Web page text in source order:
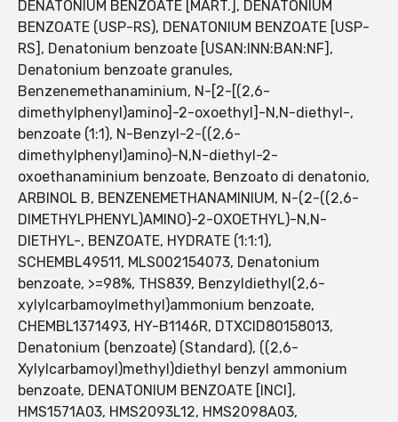
DENATONIUM BENZOATE [MART.], DENATONIUM
BENZOATE (USP-RS), DENATONIUM BENZOATE [USP-
RS], Denatonium benzoate [USAN:INN:BAN:NF],
Denatonium benzoate granules,
Benzenemethanaminium, N-[2-[(2,6-
dimethylphenyl)amino]-2-oxoethyl]-N,N-diethyl-,
benzoate (1:1), N-Benzyl-2-((2,6-
dimethylphenyl)amino)-N,N-diethyl-2-
oxoethanaminium benzoate, Benzoato di denatonio,
ARBINOL B, BENZENEMETHANAMINIUM, N-(2-((2,6-
DIMETHYLPHENYL)AMINO)-2-OXOETHYL)-N,N-
DIETHYL-, BENZOATE, HYDRATE (1:1:1),
SCHEMBL49511, MLS002154073, Denatonium
benzoate, >=98%, THS839, Benzyldiethyl(2,6-
xylylcarbamoylmethyl)ammonium benzoate,
CHEMBL1371493, HY-B1146R, DTXCID80158013,
Denatonium (benzoate) (Standard), ((2,6-
Xylylcarbamoyl)methyl)diethyl benzyl ammonium
benzoate, DENATONIUM BENZOATE [INCI],
HMS1571A03, HMS2093L12, HMS2098A03,